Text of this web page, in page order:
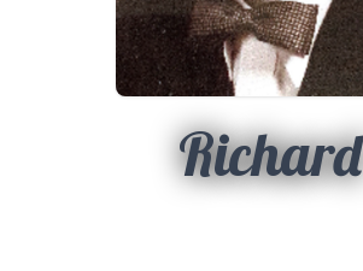
Richard